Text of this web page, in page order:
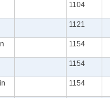
1104
1121
1154
1154
1154